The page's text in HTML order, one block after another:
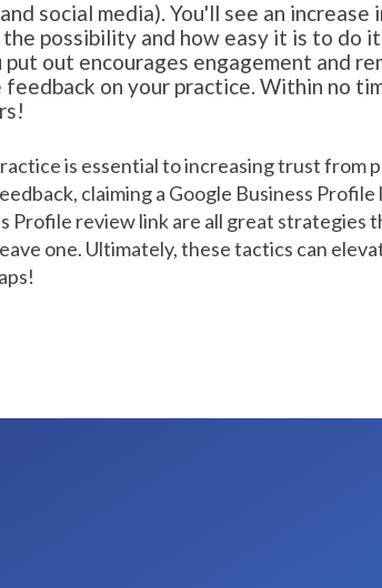
social media). You'll see an
possibility and how easy it is to do
out encourages engagement and
on your practice. Within no
is essential to increasing trust from
claiming a Google Business Profile
Profile review link are all great strategies
one. Ultimately, these tactics can